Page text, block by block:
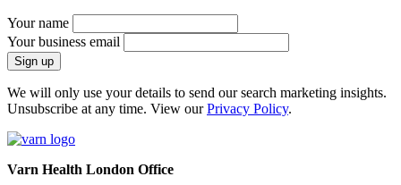
Your name
Your business email
We will only use your details to send our search marketing insights.
Unsubscribe at any time. View ourPrivacy Policy.
Varn Health London Office